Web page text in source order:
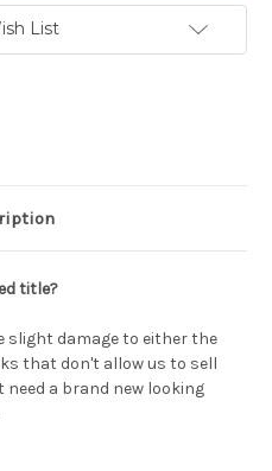
List
title?
slight damage to either the
that don't allow us to sell
need a brand new looking